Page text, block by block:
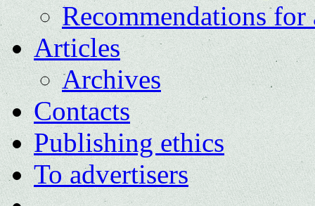
Recommendations for
Articles
Archives
Contacts
Publishing ethics
To advertisers